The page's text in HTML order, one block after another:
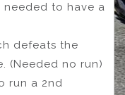
needed to have a
defeats the
(Needed no run)
run a 2nd